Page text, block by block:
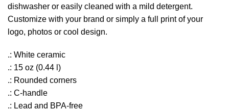
dishwasher or easily cleaned with a mild detergent.
Customize with your brand or simply a full print of your
logo, photos or cool design.
.: White ceramic
.: 15 oz (0.44 l)
.: Rounded corners
.: C-handle
.: Lead and BPA-free